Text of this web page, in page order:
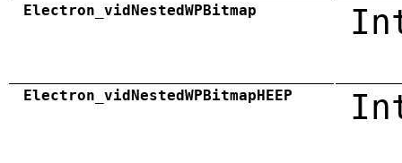
Electron_vidNestedWPBitmap
Electron_vidNestedWPBitmapHEEP